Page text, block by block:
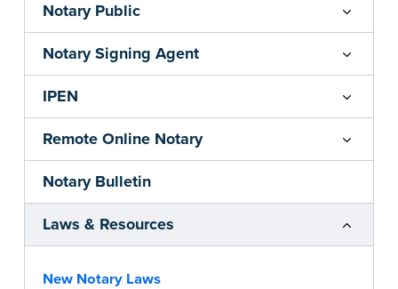
Notary Public
Notary Signing Agent
IPEN
Remote Online Notary
Notary Bulletin
Laws & Resources
New Notary Laws